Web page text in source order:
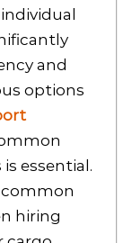
and
options
essential.
common
hiring